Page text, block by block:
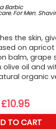
Barbic
, For Men,
the skin,
on apricot
balm, grape
oil and
£10.95
TO CART